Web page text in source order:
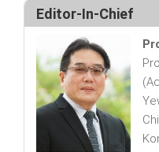
Editor-In-Chief